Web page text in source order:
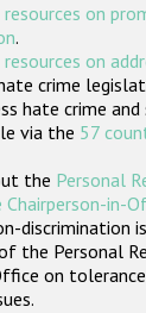
on
.
on
crime
hate crime and
via the 57
the Personal
in-
discrimination
the Personal
on